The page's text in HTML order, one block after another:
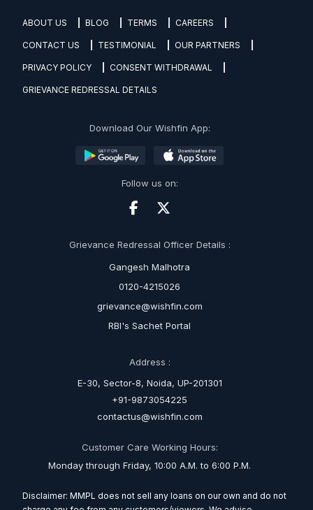
ABOUT US BLOG TERMS CAREERS
CONTACT US TESTIMONIAL OUR PARTNERS
PRIVACY POLICY CONSENT WITHDRAWAL
GRIEVANCE REDRESSAL DETAILS
Download Our Wishfin App:
Follow us on:
Grievance Redressal Officer Details :
Gangesh Malhotra
0120-4215026
grievance@wishfin.com
RBI's Sachet Portal
Address :
E-30, Sector-8, Noida, UP-201301
+91-9873054225
contactus@wishfin.com
Customer Care Working Hours:
Monday through Friday, 10:00 A.M. to 6:00 P.M.
Disclaimer: MMPL does not sell any loans on our own and do not